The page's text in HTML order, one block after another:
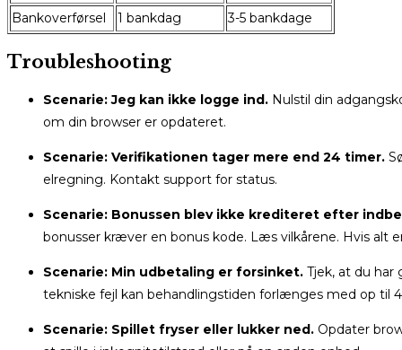
Bankoverførsel
1 bankdag 3-5 bankdage
Troubleshooting
Scenarie: Jeg kan ikke logge ind. Nulstil din
om din browser er opdateret.
Scenarie: Verifikationen tager mere end 24 timer.
elregning. Kontakt support for status.
Scenarie: Bonussen blev ikke krediteret efter
bonusser kræver en bonus kode. Læs vilkårene. Hvis alt
Scenarie: Min udbetaling er forsinket. Tjek, at du
tekniske fejl kan behandlingstiden forlænges med op til
Scenarie: Spillet fryser eller lukker ned. Opdater